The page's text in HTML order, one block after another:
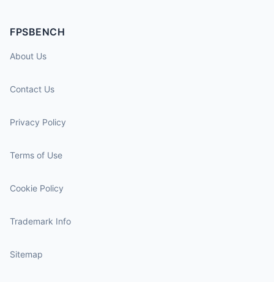
FPSBENCH
About Us
Contact Us
Privacy Policy
Terms of Use
Cookie Policy
Trademark Info
Sitemap